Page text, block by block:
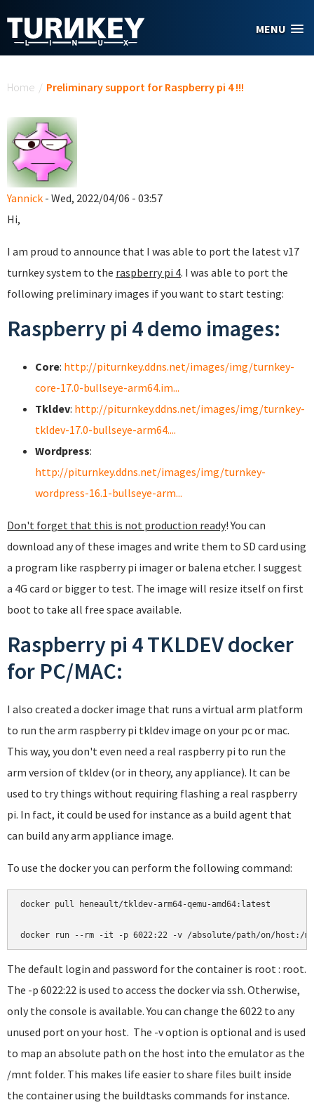
MENU
Home / Preliminary support for Raspberry pi 4 !!!
Yannick - Wed, 2022/04/06 - 03:57
Hi,
I am proud to announce that I was able to port the latest v17
turnkey system to the raspberry pi 4. I was able to port the
following preliminary images if you want to start testing:
Raspberry pi 4 demo images:
Core: http://piturnkey.ddns.net/images/img/turnkey-
core-17.0-bullseye-arm64.im...
Tkldev: http://piturnkey.ddns.net/images/img/turnkey-
tkldev-17.0-bullseye-arm64....
Wordpress:
http://piturnkey.ddns.net/images/img/turnkey-
wordpress-16.1-bullseye-arm...
Don't forget that this is not production ready! You can
download any of these images and write them to SD card using
a program like raspberry pi imager or balena etcher. I suggest
a 4G card or bigger to test. The image will resize itself on first
boot to take all free space available.
Raspberry pi 4 TKLDEV docker
for PC/MAC:
I also created a docker image that runs a virtual arm platform
to run the arm raspberry pi tkldev image on your pc or mac.
This way, you don't even need a real raspberry pi to run the
arm version of tkldev (or in theory, any appliance). It can be
used to try things without requiring flashing a real raspberry
pi. In fact, it could be used for instance as a build agent that
can build any arm appliance image.
To use the docker you can perform the following command:
docker pull heneault/tkldev-arm64-qemu-amd64:latest
docker run --rm -it -p 6022:22 -v /absolute/path/on/host:/
The default login and password for the container is root : root.
The -p 6022:22 is used to access the docker via ssh. Otherwise,
only the console is available. You can change the 6022 to any
unused port on your host. The -v option is optional and is used
to map an absolute path on the host into the emulator as the
/mnt folder. This makes life easier to share files built inside
the container using the buildtasks commands for instance.